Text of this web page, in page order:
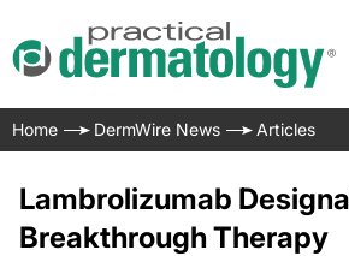
Home DermWire News Articles
Lambrolizumab
Breakthrough Therapy